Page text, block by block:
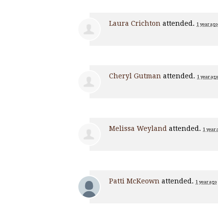
Laura Crichton attended. 1 year ago
Cheryl Gutman attended. 1 year ago
Melissa Weyland attended. 1 year
Patti McKeown attended. 1 year ago